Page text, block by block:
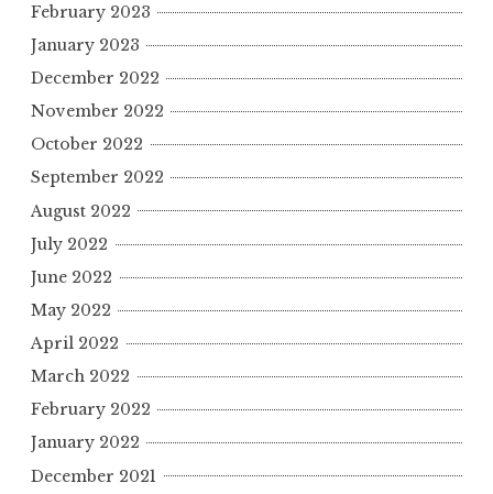
February 2023
January 2023
December 2022
November 2022
October 2022
September 2022
August 2022
July 2022
June 2022
May 2022
April 2022
March 2022
February 2022
January 2022
December 2021